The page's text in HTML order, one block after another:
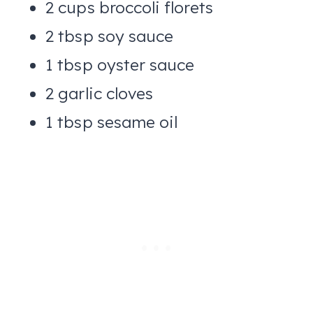
2 cups broccoli florets
2 tbsp soy sauce
1 tbsp oyster sauce
2 garlic cloves
1 tbsp sesame oil